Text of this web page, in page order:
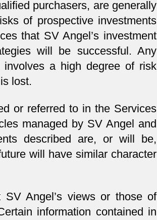
purchasers, are generally
of prospective investments
that SV Angel’s investment
will be successful. Any
a high degree of risk
lost.
or referred to in the Services
managed by SV Angel and
described are, or will be,
will have similar character
Angel’s views or those of
information contained in